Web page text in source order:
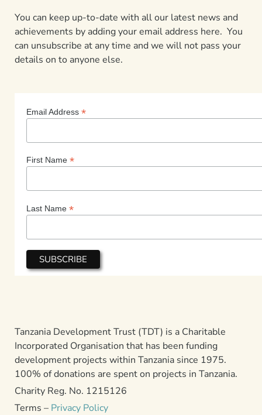
You can keep up-to-date with all our latest news and
achievements by adding your email address here. You
can unsubscribe at any time and we will not pass your
details on to anyone else.
Email Address *
First Name *
Last Name *
Tanzania Development Trust (TDT) is a Charitable
Incorporated Organisation that has been funding
development projects within Tanzania since 1975.
100% of donations are spent on projects in Tanzania.
Charity Reg. No. 1215126
Terms – Privacy Policy